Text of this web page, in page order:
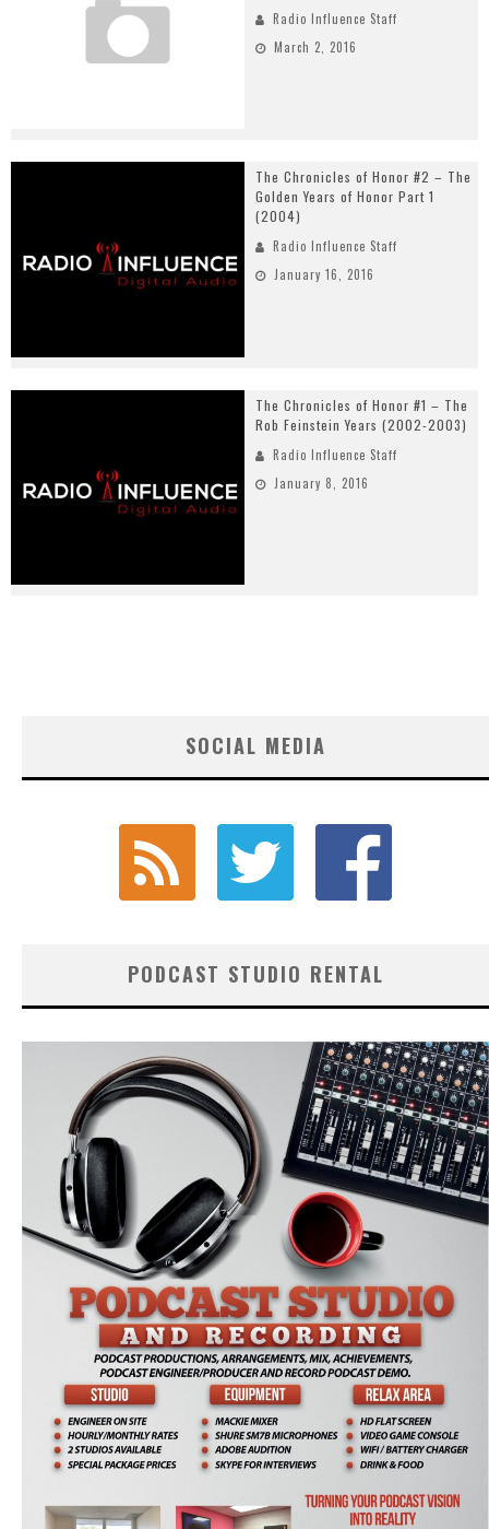
Radio Influence Staff
March 2, 2016
The Chronicles of Honor #2 – The
Golden Years of Honor Part 1
(2004)
Radio Influence Staff
January 16, 2016
The Chronicles of Honor #1 – The
Rob Feinstein Years (2002-2003)
Radio Influence Staff
January 8, 2016
SOCIAL MEDIA
PODCAST STUDIO RENTAL